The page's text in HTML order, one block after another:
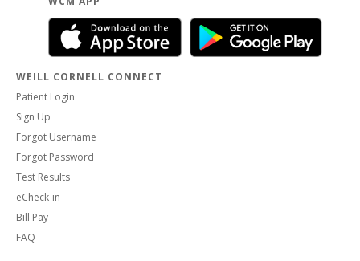
WEILL CORNELL CONNECT
Patient Login
Sign Up
Forgot Username
Forgot Password
Test Results
eCheck-in
Bill Pay
FAQ